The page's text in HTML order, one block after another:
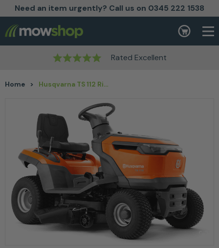
Need an item urgently? Call us on 0345 222 1538
Skip to content Basket
Rated Excellent
Home > Husqvarna TS 112 Ride on Lawnmower 95cm